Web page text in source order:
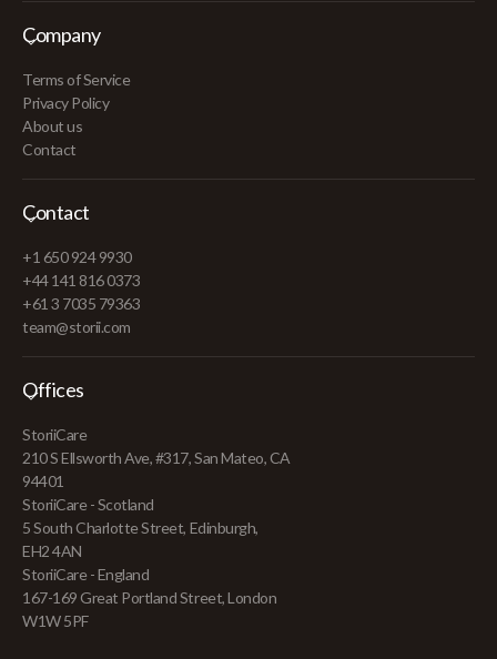
Company
Terms of Service
Privacy Policy
About us
Contact
Contact
+1 650 924 9930
+44 141 816 0373
+61 3 7035 79363
team@storii.com
Offices
StoriiCare
210 S Ellsworth Ave, #317, San Mateo, CA
94401
StoriiCare - Scotland
5 South Charlotte Street, Edinburgh,
EH2 4AN
StoriiCare - England
167-169 Great Portland Street, London
W1W 5PF